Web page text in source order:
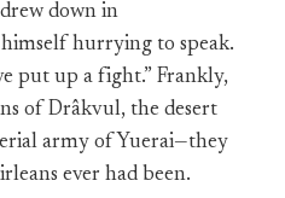
down in
hurrying to speak.
put up a fight.” Frankly,
of Drâkvul, the desert
army of Yuerai—they
ever had been.